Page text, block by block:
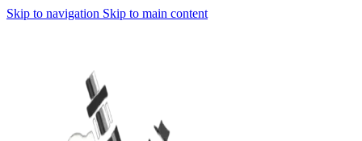
Skip to navigation Skip to main content